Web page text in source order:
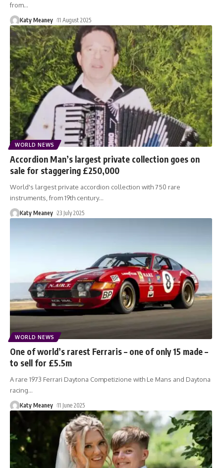
from…
Katy Meaney 11 August 2025
WORLD NEWS
Accordion Man’s largest private collection goes on
sale for staggering £250,000
World's largest private accordion collection with 750 rare
instruments, from 19th century…
Katy Meaney 23 July 2025
WORLD NEWS
One of world’s rarest Ferraris – one of only 15 made –
to sell for £5.5m
A rare 1973 Ferrari Daytona Competizione with Le Mans and Daytona
racing…
Katy Meaney 11 June 2025